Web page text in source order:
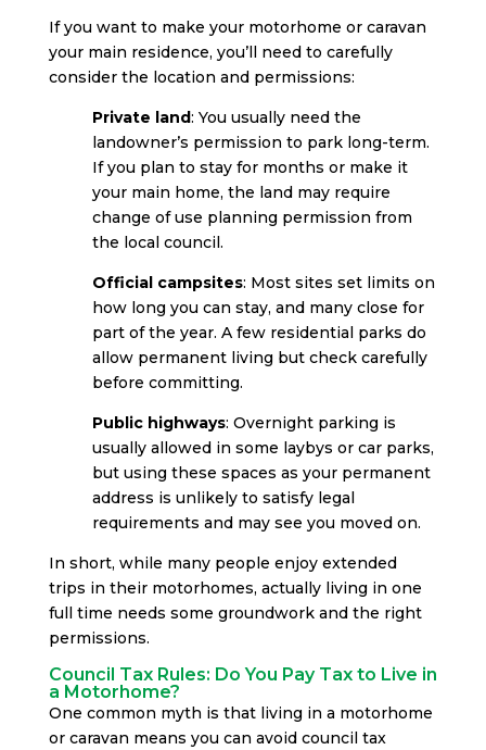
If you want to make your motorhome or caravan
your main residence, you’ll need to carefully
consider the location and permissions:
Private land: You usually need the
landowner’s permission to park long-term.
If you plan to stay for months or make it
your main home, the land may require
change of use planning permission from
the local council.
Official campsites: Most sites set limits on
how long you can stay, and many close for
part of the year. A few residential parks do
allow permanent living but check carefully
before committing.
Public highways: Overnight parking is
usually allowed in some laybys or car parks,
but using these spaces as your permanent
address is unlikely to satisfy legal
requirements and may see you moved on.
In short, while many people enjoy extended
trips in their motorhomes, actually living in one
full time needs some groundwork and the right
permissions.
Council Tax Rules: Do You Pay Tax to Live in
a Motorhome?
One common myth is that living in a motorhome
or caravan means you can avoid council tax